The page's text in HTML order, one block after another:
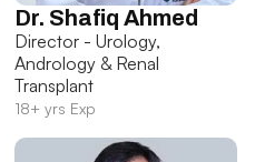
Dr. Shafiq Ahmed
Director - Urology,
Andrology & Renal
Transplant
18+ yrs Exp